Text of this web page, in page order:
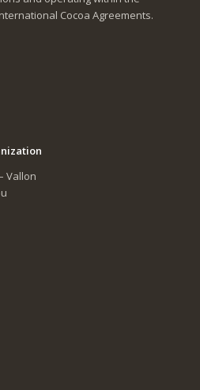
Cocoa Agreements.
Vallon